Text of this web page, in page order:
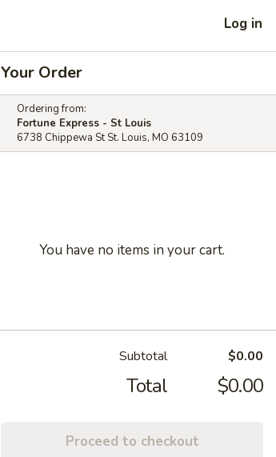
Log in
Your Order
Ordering from:
Fortune Express - St Louis
6738 Chippewa St St. Louis, MO 63109
You have no items in your cart.
Subtotal $0.00
Total $0.00
Proceed to checkout